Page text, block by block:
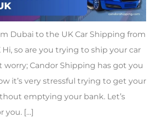
Dubai to the UK Car Shipping from
so are you trying to ship your car
worry; Candor Shipping has got you
it’s very stressful trying to get your
emptying your bank. Let’s
you. […]